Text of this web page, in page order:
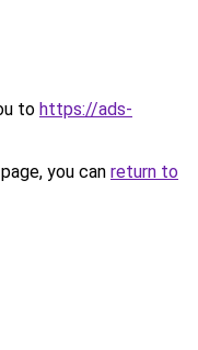
to https://ads-
you can return to